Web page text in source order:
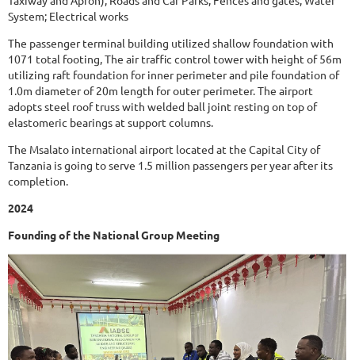
System; Electrical works
The passenger terminal building utilized shallow foundation with
1071 total footing, The air traffic control tower with height of 56m
utilizing raft foundation for inner perimeter and pile foundation of
1.0m diameter of 20m length for outer perimeter. The airport
adopts steel roof truss with welded ball joint resting on top of
elastomeric bearings at support columns.
The Msalato international airport located at the Capital City of
Tanzania is going to serve 1.5 million passengers per year after its
completion.
2024
Founding of the National Group Meeting